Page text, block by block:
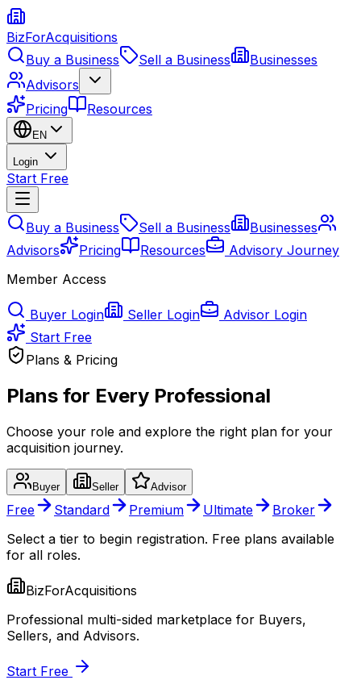
BizForAcquisitions
Buy a Business
Sell a Business
Businesses
Advisors
Pricing
Resources
EN
Login
Start Free
Buy a Business Sell a Business
Businesses
Advisors
Pricing Resources
Advisory Journey
Member Access
Buyer Login Seller Login
Advisor Login
Start Free
Plans & Pricing
Plans for Every Professional
Choose your role and explore the right plan for your
acquisition journey.
Buyer Seller Advisor
Free Standard Premium Ultimate
Broker
Select a tier to begin registration. Free plans available
for all roles.
BizForAcquisitions
Professional multi-sided marketplace for Buyers,
Sellers, and Advisors.
Start Free